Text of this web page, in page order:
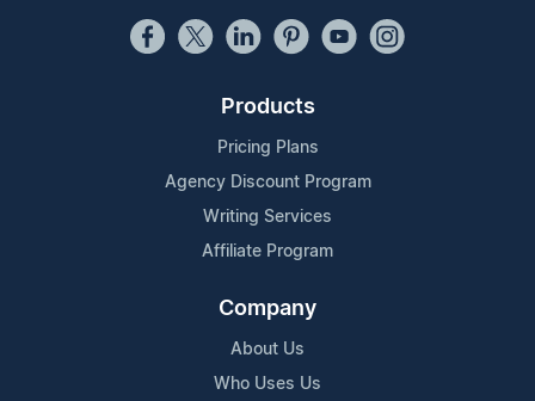
Products
Pricing Plans
Agency Discount Program
Writing Services
Affiliate Program
Company
About Us
Who Uses Us